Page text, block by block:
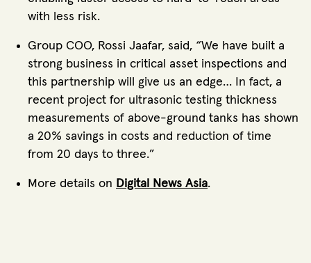
with less risk.
Group COO, Rossi Jaafar, said, “We have built a
strong business in critical asset inspections and
this partnership will give us an edge… In fact, a
recent project for ultrasonic testing thickness
measurements of above-ground tanks has shown
a 20% savings in costs and reduction of time
from 20 days to three.”
More details on Digital News Asia.